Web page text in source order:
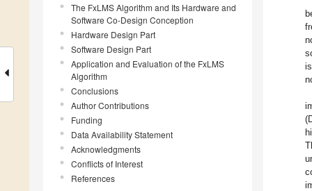
The FxLMS Algorithm and Its Hardware and
Software Co-Design Conception
Hardware Design Part
Software Design Part
Application and Evaluation of the FxLMS
Algorithm
Conclusions
Author Contributions
Funding
Data Availability Statement
Acknowledgments
Conflicts of Interest
References